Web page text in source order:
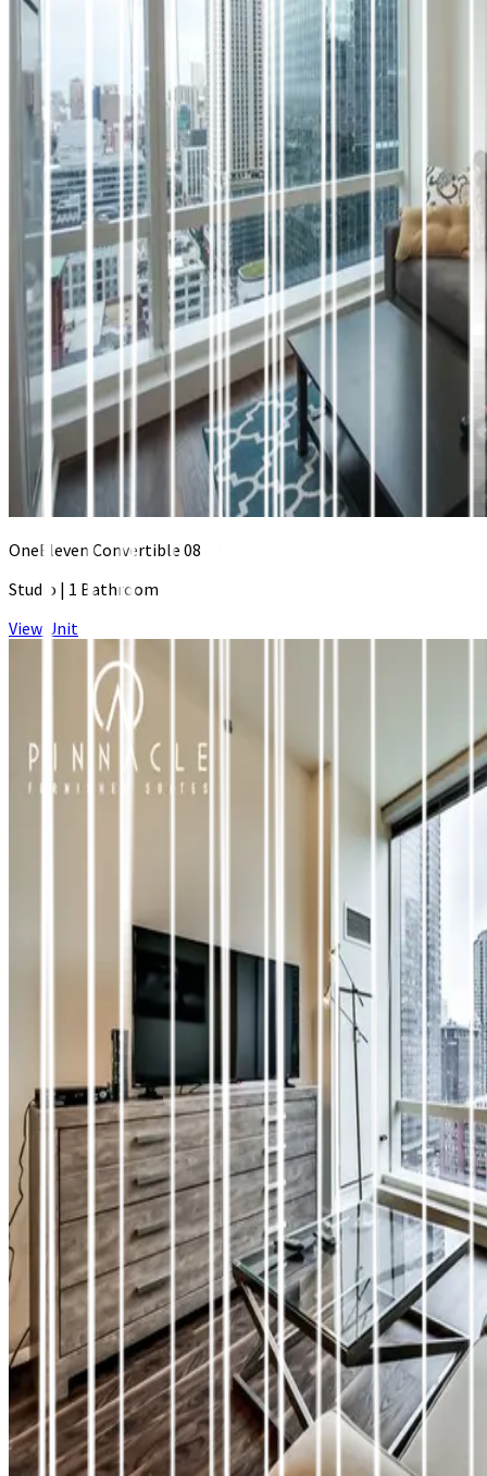
OneEleven Convertible 08
Studio | 1 Bathroom
View Unit